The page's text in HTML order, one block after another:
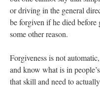
or driving in the general
be forgiven if he died
some other reason.
Forgiveness is not
and know what is in
that skill and need to